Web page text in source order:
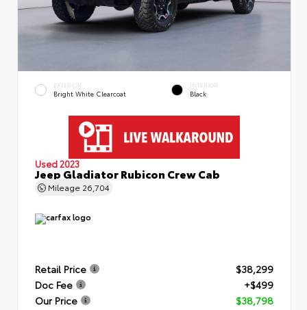
EXTERIOR
Bright White Clearcoat
INTERIOR
Black
Used 2023
Jeep Gladiator Rubicon Crew Cab
Mileage 26,704
Retail Price
$38,299
Doc Fee
+$499
Our Price
$38,798